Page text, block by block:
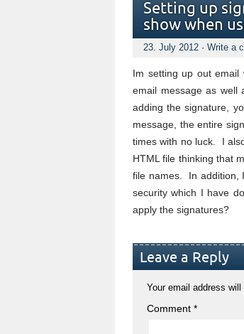
Setting up
show when
23. July 2012 · Write a
Im setting up out
email message as well
adding the signature,
message, the entire
times with no luck. I
HTML file thinking that
file names. In addition,
security which I have
apply the signatures?
Leave a Reply
Your email address will
Comment *